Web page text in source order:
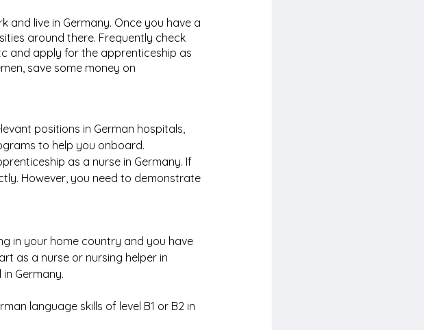
live in Germany. Once you have a
around there. Frequently check
and apply for the apprenticeship as
save some money on
positions in German hospitals,
to help you onboard.
as a nurse in Germany. If
However, you need to demonstrate
in your home country and you have
as a nurse or nursing helper in
Germany.
language skills of level B1 or B2 in